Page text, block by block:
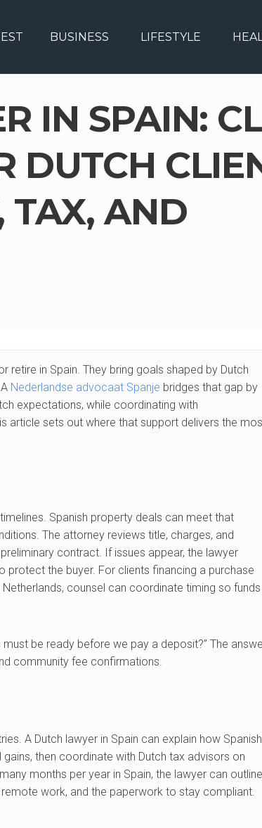
BUSINESS LIFESTYLE
IN SPAIN:
DUTCH
TAX, AND
retire in Spain. They bring goals shaped by Dutch
Nederlandse advocaat Spanje bridges that gap by
expectations, while coordinating with
article sets out where that support delivers the
Spanish property deals can meet that
The attorney reviews title, charges, and
contract. If issues appear, the lawyer
the buyer. For clients financing a purchase
counsel can coordinate timing so funds
be ready before we pay a deposit?” The
community fee confirmations.
A Dutch lawyer in Spain can explain how Spanish
then coordinate with Dutch tax advisors on
months per year in Spain, the lawyer can outline
work, and the paperwork to stay compliant.